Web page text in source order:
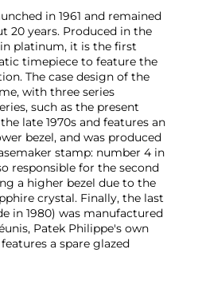
in 1961 and remained
20 years. Produced in the
platinum, it is the first
timepiece to feature the
The case design of the
with three series
such as the present
late 1970s and features an
bezel, and was produced
stamp: number 4 in
responsible for the second
a higher bezel due to the
crystal. Finally, the last
in 1980) was manufactured
Patek Philippe's own
a spare glazed